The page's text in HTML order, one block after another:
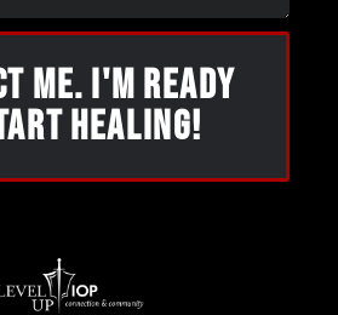
ME. I'M READY
HEALING!